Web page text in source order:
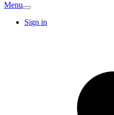
Menu
Sign in